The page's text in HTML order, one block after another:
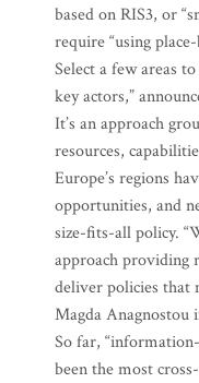
based on RIS3, or
require “using
Select a few areas
key actors,”
It’s an approach
resources,
Europe’s regions
opportunities, and
size-fits-all policy.
approach providing
deliver policies that
Magda Anagnostou
So far,
been the most